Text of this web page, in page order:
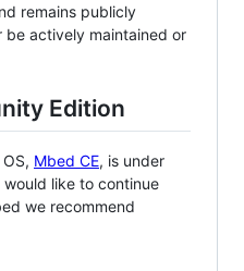
remains publicly
be actively maintained or
Edition
Mbed CE, is under
like to continue
we recommend